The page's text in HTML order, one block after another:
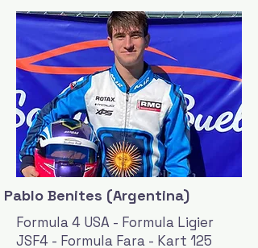
Pablo Benites (Argentina)
Formula 4 USA - Formula Ligier
JSF4 - Formula Fara - Kart 125